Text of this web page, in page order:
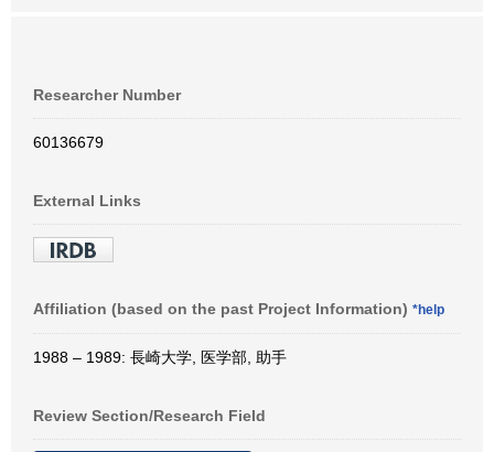
Researcher Number
60136679
External Links
Affiliation (based on the past Project Information) *help
1988 – 1989: 長崎大学, 医学部, 助手
Review Section/Research Field